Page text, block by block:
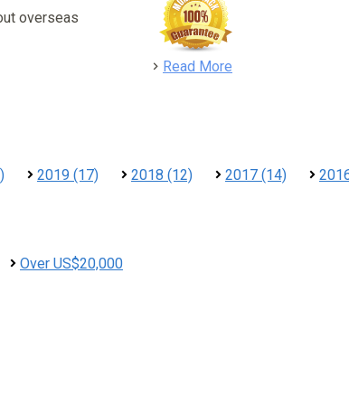
overseas
Read More
2019 (17) 2018 (12) 2017 (14)
Over US$20,000